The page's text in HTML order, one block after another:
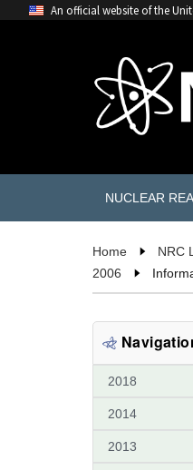
An official website of the
NUCLEAR
Home NRC
2006
2018
2014
2013